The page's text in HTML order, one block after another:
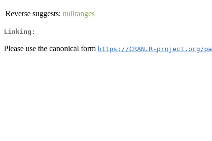
Reverse suggests: nullranges
Linking:
Please use the canonical form https://CRAN.R-project.org/